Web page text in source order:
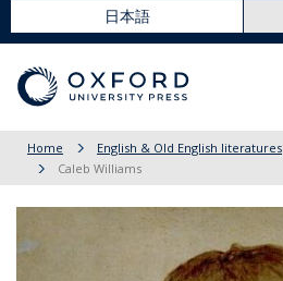
日本語
Home English & Old English literatures
Caleb Williams